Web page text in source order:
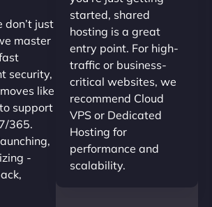
just
master
security,
like
support
365.
-
started, shared
hosting is a great
entry point. For high-
traffic or business-
critical websites, we
recommend Cloud
VPS or Dedicated
Hosting for
performance and
scalability.